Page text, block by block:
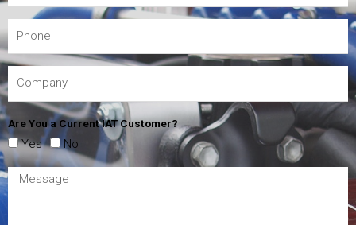
Are You a Current IAT Customer?
Yes No